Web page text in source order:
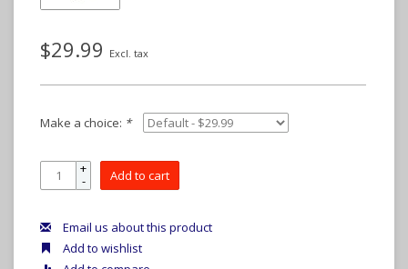
$29.99 Excl. tax
Make a choice: *
+
- Add to cart
Email us about this product
Add to wishlist